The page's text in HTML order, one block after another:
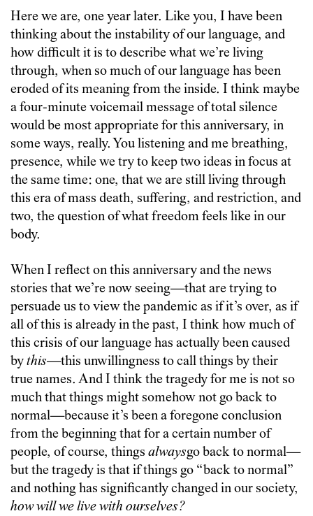
Here we are, one year later. Like you, I have been
thinking about the instability of our language, and
how difficult it is to describe what we’re living
through, when so much of our language has been
eroded of its meaning from the inside. I think maybe
a four-minute voicemail message of total silence
would be most appropriate for this anniversary, in
some ways, really. You listening and me breathing,
presence, while we try to keep two ideas in focus at
the same time: one, that we are still living through
this era of mass death, suffering, and restriction, and
two, the question of what freedom feels like in our
body.
When I reflect on this anniversary and the news
stories that we’re now seeing—that are trying to
persuade us to view the pandemic as if it’s over, as if
all of this is already in the past, I think how much of
this crisis of our language has actually been caused
bythis—this unwillingness to call things by their
true names. And I think the tragedy for me is not so
much that things might somehow not go back to
normal—because it’s been a foregone conclusion
from the beginning that for a certain number of
people, of course, things alwaysgo back to normal—
but the tragedy is that if things go “back to normal”
and nothing has significantly changed in our society,
how will we live with ourselves?